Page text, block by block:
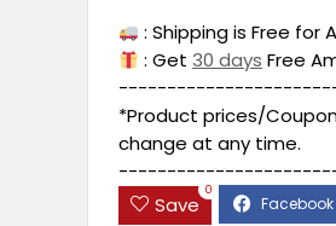
: Shipping is Free
: Get30 days Free
*Product prices/
change at any time.
Save
0